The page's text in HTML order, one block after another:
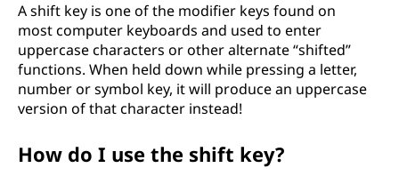
A shift key is one of the modifier keys found on
most computer keyboards and used to enter
uppercase characters or other alternate “shifted”
functions. When held down while pressing a letter,
number or symbol key, it will produce an uppercase
version of that character instead!
How do I use the shift key?